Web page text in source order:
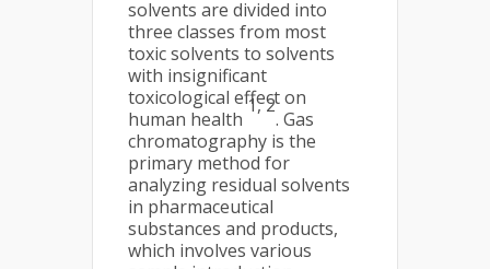
solvents are divided into
three classes from most
toxic solvents to solvents
with insignificant
toxicological effect on
human health
1, 2
. Gas
chromatography is the
primary method for
analyzing residual solvents
in pharmaceutical
substances and products,
which involves various